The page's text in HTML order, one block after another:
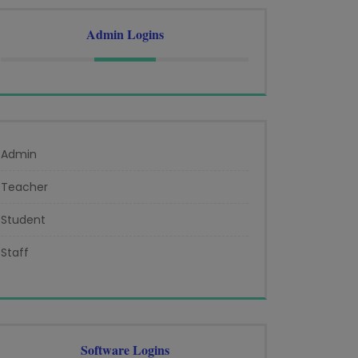
Admin Logins
Admin
Teacher
Student
Staff
Software Logins